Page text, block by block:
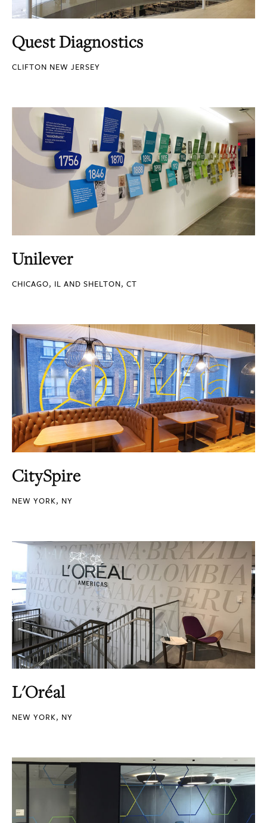
Quest Diagnostics
CLIFTON NEW JERSEY
Unilever
CHICAGO, IL AND SHELTON, CT
CitySpire
NEW YORK, NY
L'Oréal
NEW YORK, NY